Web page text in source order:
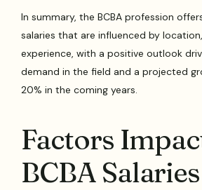
In summary, the BCBA profession
salaries that are influenced by
experience, with a positive outlook
demand in the field and a projected
20% in the coming years.
Factors
BCBA Salaries